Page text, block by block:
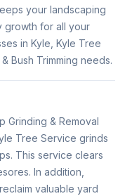
your landscaping
growth for all your
in Kyle, Kyle Tree
Bush Trimming needs.
Grinding & Removal
Tree Service grinds
This service clears
In addition,
valuable yard